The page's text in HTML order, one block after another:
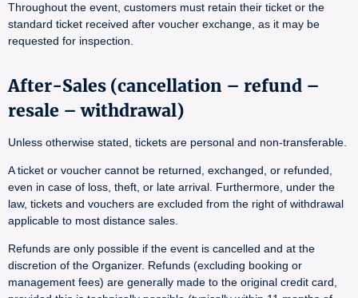
Throughout the event, customers must retain their ticket or the
standard ticket received after voucher exchange, as it may be
requested for inspection.
After-Sales (cancellation – refund –
resale – withdrawal)
Unless otherwise stated, tickets are personal and non-transferable.
A ticket or voucher cannot be returned, exchanged, or refunded,
even in case of loss, theft, or late arrival. Furthermore, under the
law, tickets and vouchers are excluded from the right of withdrawal
applicable to most distance sales.
Refunds are only possible if the event is cancelled and at the
discretion of the Organizer. Refunds (excluding booking or
management fees) are generally made to the original credit card,